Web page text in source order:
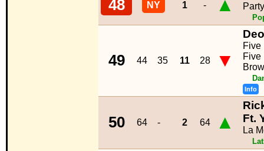
48 NY 1 - ▲ Party
49 44 35 11 28 ▼
Five
Five
Info
50 64 - 2 64 ▲
Ft.
La